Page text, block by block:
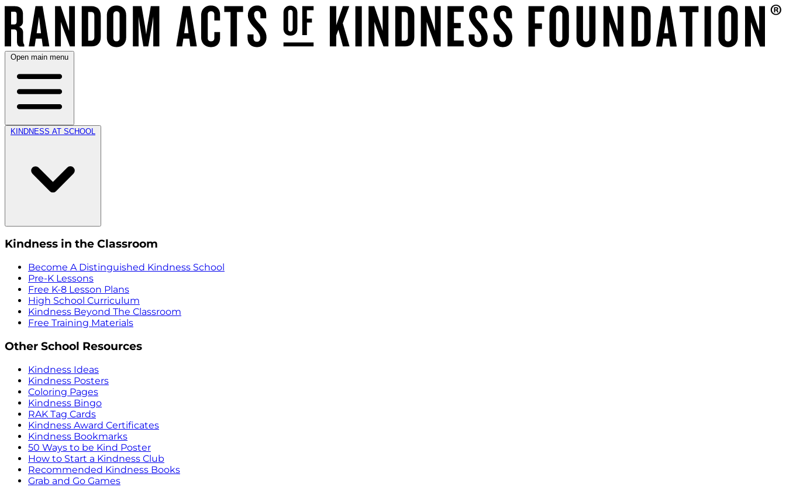
Open main menu
KINDNESS AT SCHOOL
Kindness in the Classroom
Become A Distinguished Kindness School
Pre-K Lessons
Free K-8 Lesson Plans
High School Curriculum
Kindness Beyond The Classroom
Free Training Materials
Other School Resources
Kindness Ideas
Kindness Posters
Coloring Pages
Kindness Bingo
RAK Tag Cards
Kindness Award Certificates
Kindness Bookmarks
50 Ways to be Kind Poster
How to Start a Kindness Club
Recommended Kindness Books
Grab and Go Games